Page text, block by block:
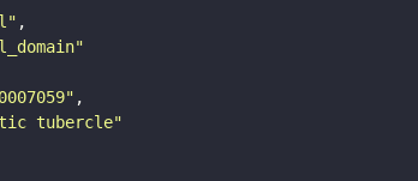
tubercle"